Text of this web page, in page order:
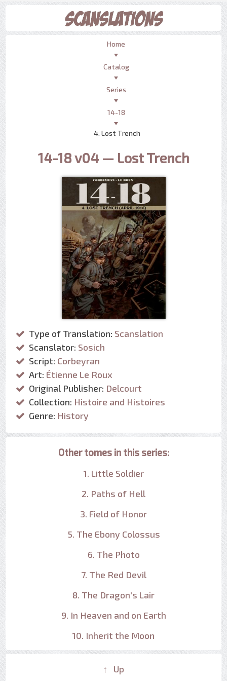
Home
Catalog
Series
14-18
4. Lost Trench
14-18 v04 — Lost Trench
Type of Translation: Scanslation
Scanslator: Sosich
Script: Corbeyran
Art: Étienne Le Roux
Original Publisher: Delcourt
Collection: Histoire and Histoires
Genre: History
Other tomes in this series:
1. Little Soldier
2. Paths of Hell
3. Field of Honor
5. The Ebony Colossus
6. The Photo
7. The Red Devil
8. The Dragon's Lair
9. In Heaven and on Earth
10. Inherit the Moon
↑ Up